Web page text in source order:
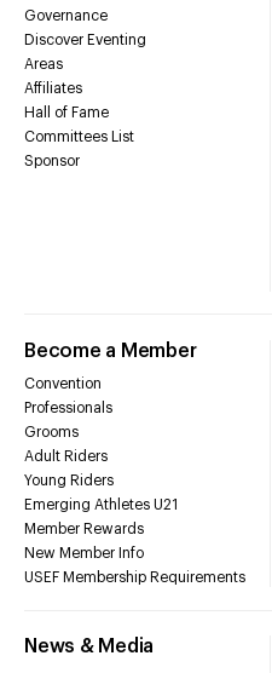
Governance
Discover Eventing
Areas
Affiliates
Hall of Fame
Committees List
Sponsor
Become a Member
Convention
Professionals
Grooms
Adult Riders
Young Riders
Emerging Athletes U21
Member Rewards
New Member Info
USEF Membership Requirements
News & Media